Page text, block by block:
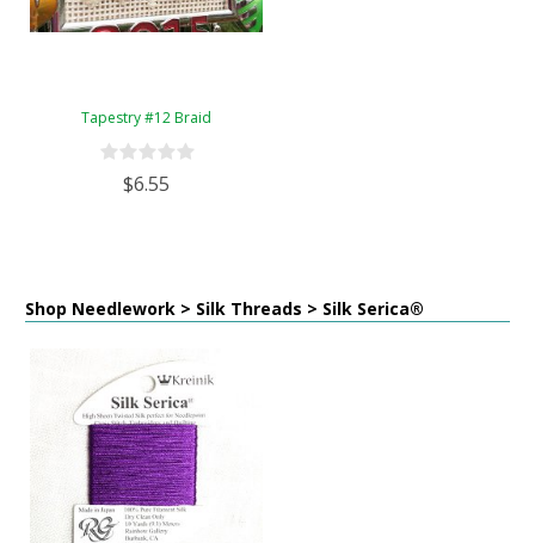
Tapestry #12 Braid
$6.55
Shop Needlework > Silk Threads > Silk Serica®